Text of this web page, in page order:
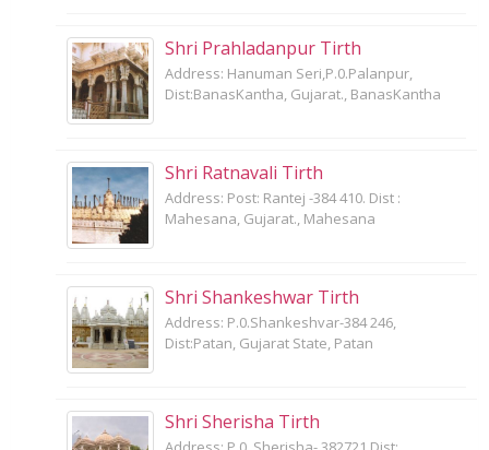
Shri Prahladanpur Tirth
Address: Hanuman Seri,P.0.Palanpur,
Dist:BanasKantha, Gujarat., BanasKantha
Shri Ratnavali Tirth
Address: Post: Rantej -384 410. Dist :
Mahesana, Gujarat., Mahesana
Shri Shankeshwar Tirth
Address: P.0.Shankeshvar-384 246,
Dist:Patan, Gujarat State, Patan
Shri Sherisha Tirth